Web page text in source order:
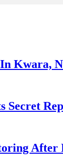
Kwara,
Secret
After